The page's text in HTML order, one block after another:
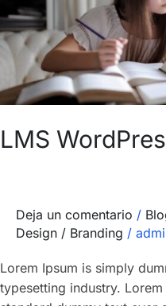
LMS
Deja un comentario /
Design / Branding /
Lorem Ipsum is simply
typesetting industry. Lorem